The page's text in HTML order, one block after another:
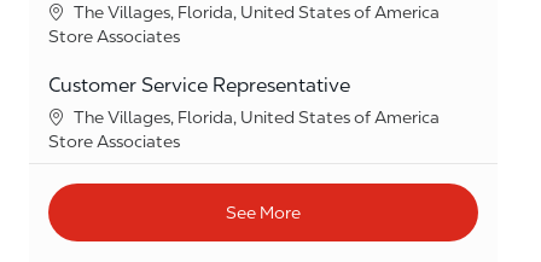
Location
The Villages, Florida, United States of America
Category
Store Associates
Customer Service Representative
Location
The Villages, Florida, United States of America
Category
Store Associates
See More